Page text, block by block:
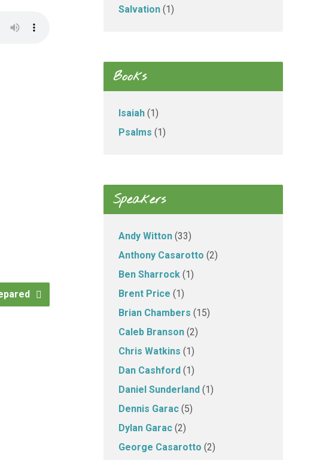
Salvation (1)
Books
Isaiah (1)
Psalms (1)
Speakers
Andy Witton (33)
Anthony Casarotto (2)
Ben Sharrock (1)
Brent Price (1)
Brian Chambers (15)
Caleb Branson (2)
Chris Watkins (1)
Dan Cashford (1)
Daniel Sunderland (1)
Dennis Garac (5)
Dylan Garac (2)
George Casarotto (2)